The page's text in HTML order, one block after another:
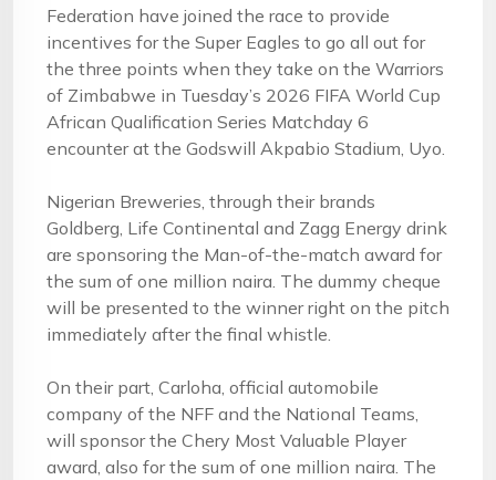
Federation have joined the race to provide
incentives for the Super Eagles to go all out for
the three points when they take on the Warriors
of Zimbabwe in Tuesday’s 2026 FIFA World Cup
African Qualification Series Matchday 6
encounter at the Godswill Akpabio Stadium, Uyo.
Nigerian Breweries, through their brands
Goldberg, Life Continental and Zagg Energy drink
are sponsoring the Man-of-the-match award for
the sum of one million naira. The dummy cheque
will be presented to the winner right on the pitch
immediately after the final whistle.
On their part, Carloha, official automobile
company of the NFF and the National Teams,
will sponsor the Chery Most Valuable Player
award, also for the sum of one million naira. The